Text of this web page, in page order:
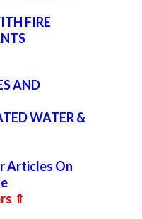
FIRE
AND
WATER &
Articles On
⇑